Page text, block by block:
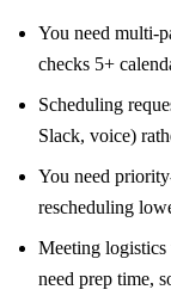
You need multi-
checks 5+
Scheduling
Slack, voice)
You need
rescheduling
Meeting logistics
need prep time,